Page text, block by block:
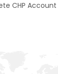
CHP Account